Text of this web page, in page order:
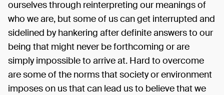
ourselves through reinterpreting our meanings of
who we are, but some of us can get interrupted and
sidelined by hankering after definite answers to our
being that might never be forthcoming or are
simply impossible to arrive at. Hard to overcome
are some of the norms that society or environment
imposes on us that can lead us to believe that we